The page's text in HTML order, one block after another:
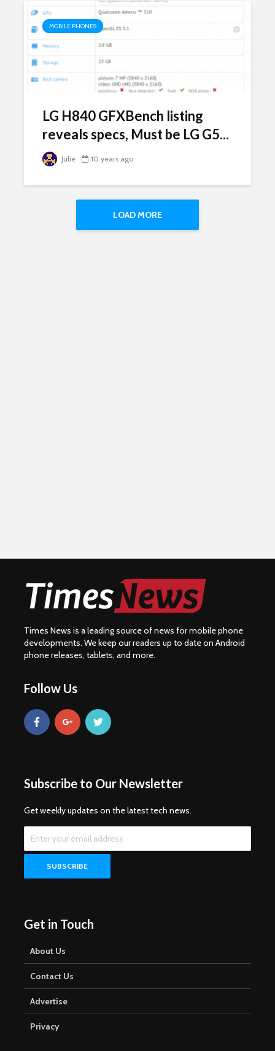
MOBILE PHONES
LG H840 GFXBench listing
reveals specs, Must be LG G5...
Julie 10 years ago
LOAD MORE
Times News is a leading source of news for mobile phone
developments. We keep our readers up to date on Android
phone releases, tablets, and more.
Follow Us
Subscribe to Our Newsletter
Get weekly updates on the latest tech news.
Get in Touch
About Us
Contact Us
Advertise
Privacy